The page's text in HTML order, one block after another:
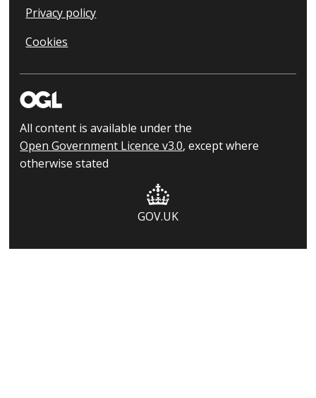
Privacy policy
Cookies
All content is available under the
Open Government Licence v3.0, except where
otherwise stated
GOV.UK